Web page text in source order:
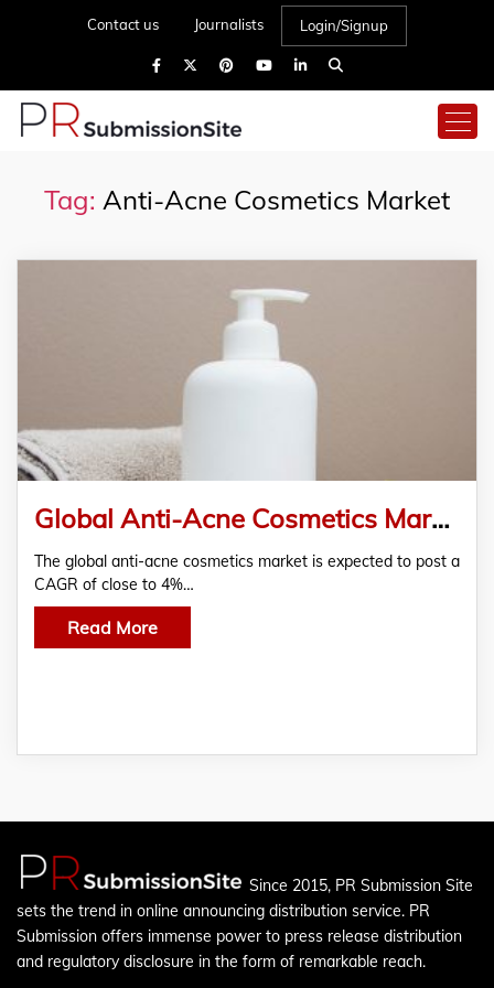
Contact us Journalists Login/Signup
Tag: Anti-Acne Cosmetics Market
Global Anti-Acne Cosmetics Market 2019-2023 | Growing Demand for Organic and Natural Products to Boost Growth | Technavio
The global anti-acne cosmetics market is expected to post a
CAGR of close to 4%…
Read More
Since 2015, PR Submission Site
sets the trend in online announcing distribution service. PR
Submission offers immense power to press release distribution
and regulatory disclosure in the form of remarkable reach.